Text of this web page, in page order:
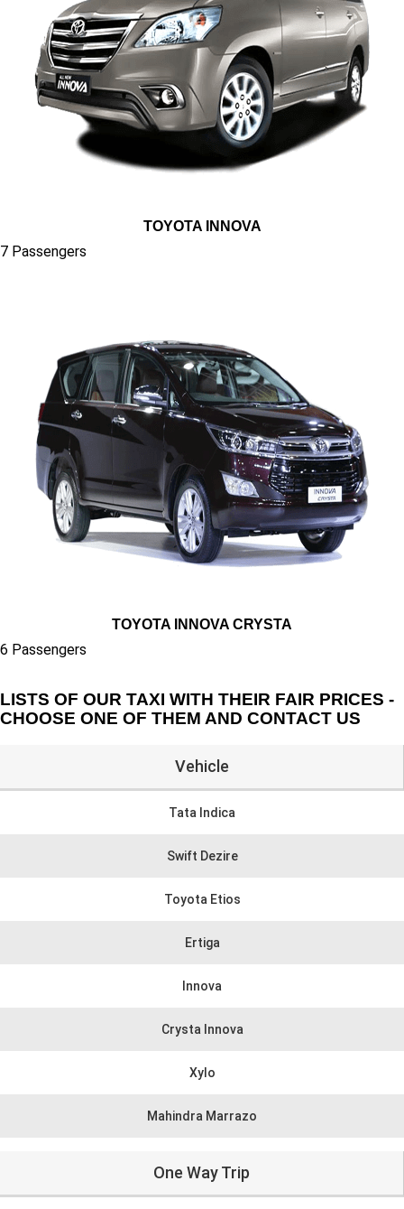
TOYOTA INNOVA
7 Passengers
TOYOTA INNOVA CRYSTA
6 Passengers
LISTS OF OUR TAXI WITH THEIR FAIR PRICES -
CHOOSE ONE OF THEM AND CONTACT US
Vehicle
Tata Indica
Swift Dezire
Toyota Etios
Ertiga
Innova
Crysta Innova
Xylo
Mahindra Marrazo
One Way Trip